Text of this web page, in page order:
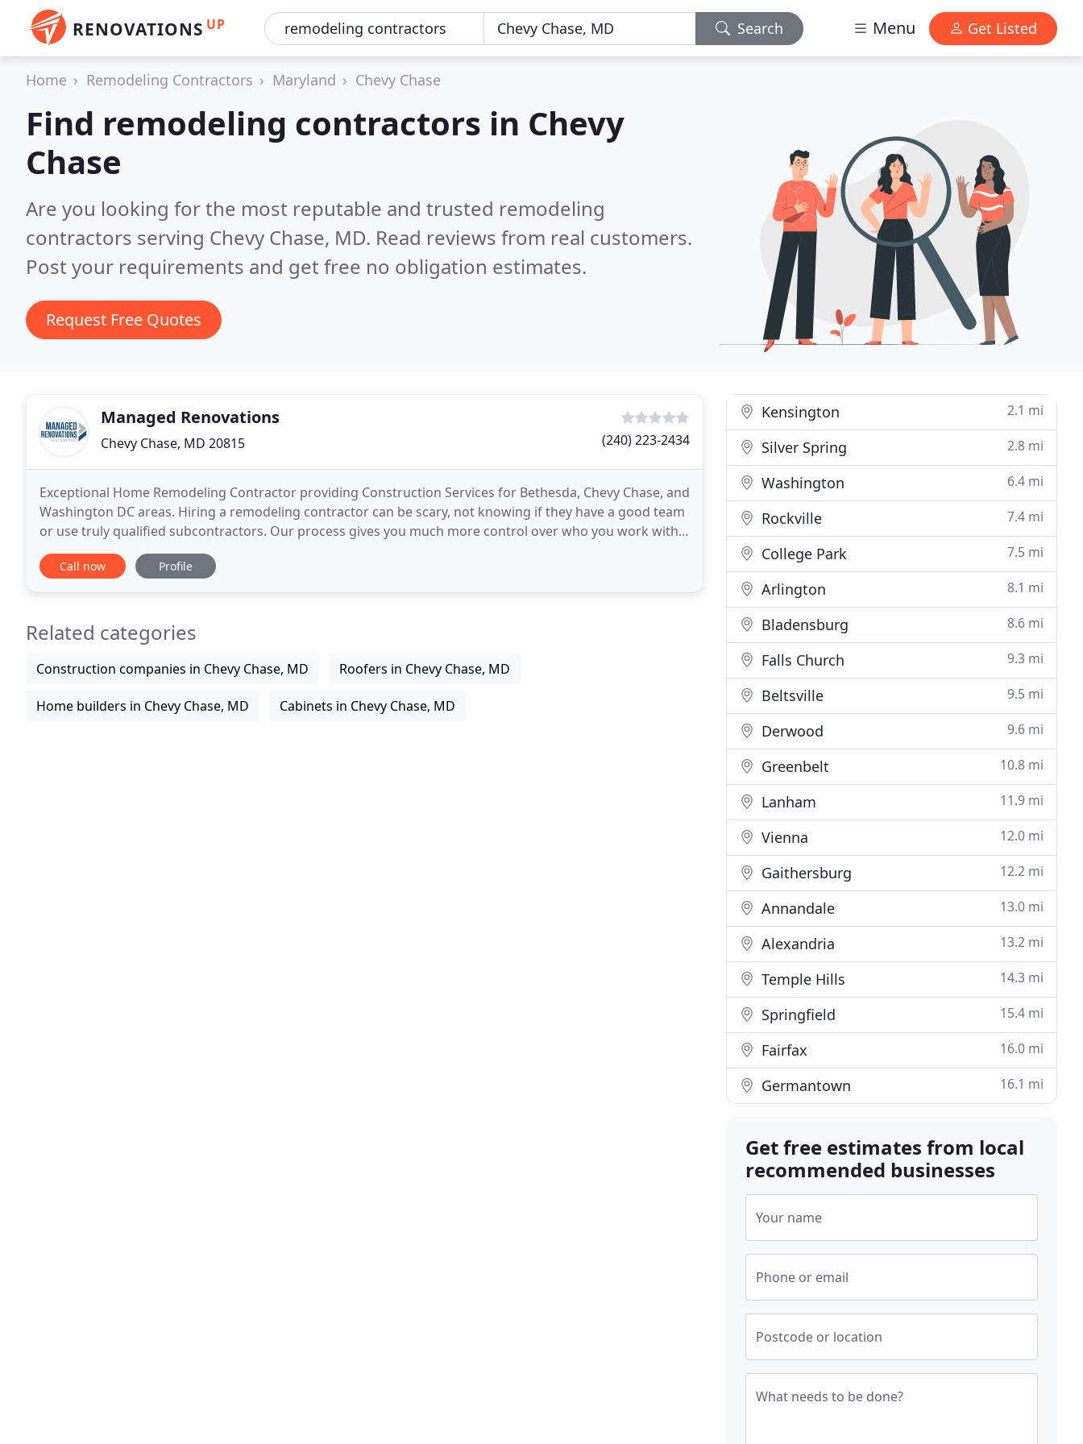
RENOVATIONS UP Search Menu Get Listed
Home Remodeling Contractors Maryland Chevy Chase
Find remodeling contractors in Chevy
Chase
Are you looking for the most reputable and trusted remodeling
contractors serving Chevy Chase, MD. Read reviews from real customers.
Post your requirements and get free no obligation estimates.
Request Free Quotes
Managed Renovations
Chevy Chase, MD 20815 (240) 223-2434
Exceptional Home Remodeling Contractor providing Construction Services for Bethesda, Chevy Chase, and
Washington DC areas. Hiring a remodeling contractor can be scary, not knowing if they have a good team
or use truly qualified subcontractors. Our process gives you much more control over who you work with
Call now Profile
Related categories
Construction companies in Chevy Chase, MD Roofers in Chevy Chase, MD
Home builders in Chevy Chase, MD Cabinets in Chevy Chase, MD
Kensington 2.1 mi
Silver Spring 2.8 mi
Washington 6.4 mi
Rockville 7.4 mi
College Park 7.5 mi
Arlington 8.1 mi
Bladensburg 8.6 mi
Falls Church 9.3 mi
Beltsville 9.5 mi
Derwood 9.6 mi
Greenbelt 10.8 mi
Lanham 11.9 mi
Vienna 12.0 mi
Gaithersburg 12.2 mi
Annandale 13.0 mi
Alexandria 13.2 mi
Temple Hills 14.3 mi
Springfield 15.4 mi
Fairfax 16.0 mi
Germantown 16.1 mi
Get free estimates from local
recommended businesses
Your name
Phone or email
Postcode or location
What needs to be done?